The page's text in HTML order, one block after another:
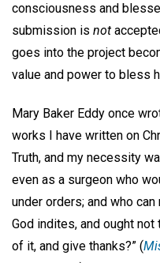
consciousness and
submission is not
goes into the project
value and power to bless
Mary Baker Eddy once
works I have written on
Truth, and my necessity
even as a surgeon who
under orders; and who
God indites, and ought
of it, and give thanks?” (